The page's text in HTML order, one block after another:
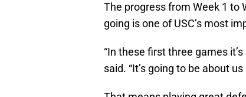
The progress from Week 1 to
going is one of USC’s most
“In these first three games
said. “It’s going to be about